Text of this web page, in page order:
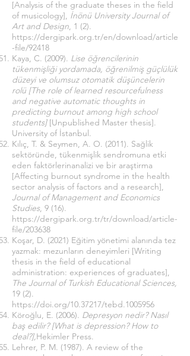
[Analysis of the graduate theses in the field
of musicology], İnönü University Journal of
Art and Design, 1 (2).
https://dergipark.org.tr/en/download/article
-file/92418
Kaya, C. (2009). Lise öğrencilerinin
tükenmişliği yordamada, öğrenilmiş güçlülük
düzeyi ve olumsuz otomatik düşüncelerin
rolü [The role of learned resourcefulness
and negative automatic thoughts in
predicting burnout among high school
students] [Unpublished Master thesis].
University of İstanbul.
Kılıç, T. & Seymen, A. O. (2011). Sağlik
sektöründe, tükenmişlik sendromuna etki
eden faktörlerinanalizi ve bir araştirma
[Affecting burnout syndrome in the health
sector analysis of factors and a research],
Journal of Management and Economics
Studies, 9 (16).
https://dergipark.org.tr/tr/download/article-
file/203638
Koşar, D. (2021) Eğitim yönetimi alanında tez
yazmak: mezunların deneyimleri [Writing
thesis in the field of educational
administration: experiences of graduates],
The Journal of Turkish Educational Sciences,
19 (2).
https://doi.org/10.37217/tebd.1005956
Köroğlu, E. (2006). Depresyon nedir? Nasıl
baş edilir? [What is depression? How to
deal?],Hekimler Press.
Lehrer, P. M. (1987). A review of the